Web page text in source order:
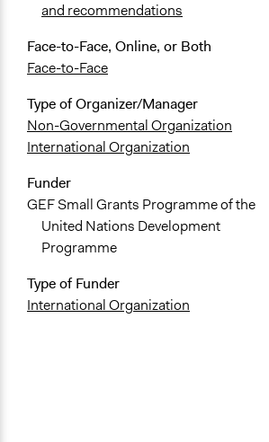
and recommendations
Face-to-Face, Online, or Both
Face-to-Face
Type of Organizer/Manager
Non-Governmental Organization
International Organization
Funder
GEF Small Grants Programme of the
United Nations Development
Programme
Type of Funder
International Organization